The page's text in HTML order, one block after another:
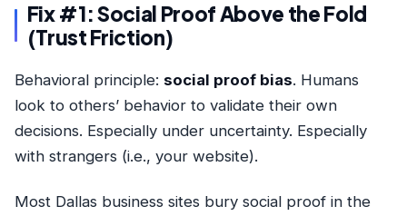
Fix #1: Social Proof Above the Fold
(Trust Friction)
Behavioral principle: social proof bias. Humans
look to others’ behavior to validate their own
decisions. Especially under uncertainty. Especially
with strangers (i.e., your website).
Most Dallas business sites bury social proof in the